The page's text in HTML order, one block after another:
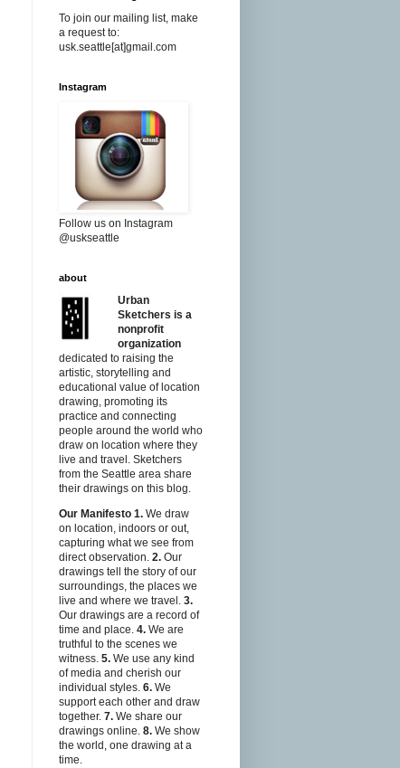
To join our mailing list, make
a request to:
usk.seattle[at]gmail.com
Instagram
Follow us on Instagram
@uskseattle
about
Urban
Sketchers is a
nonprofit
organization
dedicated to raising the
artistic, storytelling and
educational value of location
drawing, promoting its
practice and connecting
people around the world who
draw on location where they
live and travel. Sketchers
from the Seattle area share
their drawings on this blog.
Our Manifesto 1. We draw
on location, indoors or out,
capturing what we see from
direct observation. 2. Our
drawings tell the story of our
surroundings, the places we
live and where we travel. 3.
Our drawings are a record of
time and place. 4. We are
truthful to the scenes we
witness. 5. We use any kind
of media and cherish our
individual styles. 6. We
support each other and draw
together. 7. We share our
drawings online. 8. We show
the world, one drawing at a
time.